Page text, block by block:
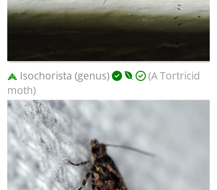
Isochorista (genus)
(A Tortricid
moth)